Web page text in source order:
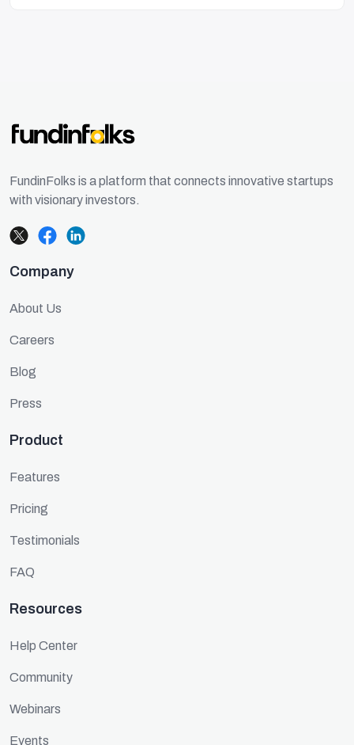
FundinFolks is a platform that connects innovative startups
with visionary investors.
Company
About Us
Careers
Blog
Press
Product
Features
Pricing
Testimonials
FAQ
Resources
Help Center
Community
Webinars
Events